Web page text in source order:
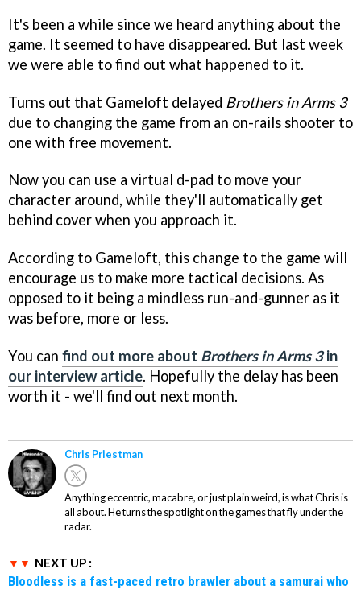
It's been a while since we heard anything about the
game. It seemed to have disappeared. But last week
we were able to find out what happened to it.
Turns out that Gameloft delayed Brothers in Arms 3
due to changing the game from an on-rails shooter to
one with free movement.
Now you can use a virtual d-pad to move your
character around, while they'll automatically get
behind cover when you approach it.
According to Gameloft, this change to the game will
encourage us to make more tactical decisions. As
opposed to it being a mindless run-and-gunner as it
was before, more or less.
You can find out more about Brothers in Arms 3in
our interview article. Hopefully the delay has been
worth it - we'll find out next month.
Chris Priestman
Anything eccentric, macabre, or just plain weird, is what Chris is
all about. He turns the spotlight on the games that fly under the
radar.
NEXT UP :
Bloodless is a fast-paced retro brawler about a samurai who